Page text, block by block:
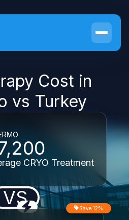
Cost in
vs Turkey
CRYO Treatment
VS Save 12%